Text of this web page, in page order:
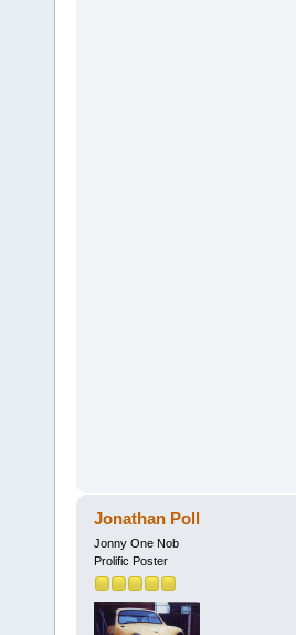
Jonathan Poll
Jonny One Nob
Prolific Poster